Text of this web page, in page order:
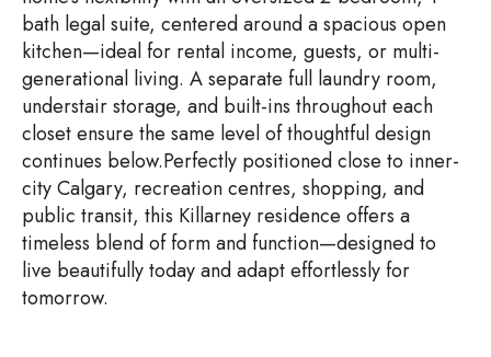
bath legal suite, centered around a spacious open
kitchen—ideal for rental income, guests, or multi-
generational living. A separate full laundry room,
understair storage, and built-ins throughout each
closet ensure the same level of thoughtful design
continues below.Perfectly positioned close to inner-
city Calgary, recreation centres, shopping, and
public transit, this Killarney residence offers a
timeless blend of form and function—designed to
live beautifully today and adapt effortlessly for
tomorrow.